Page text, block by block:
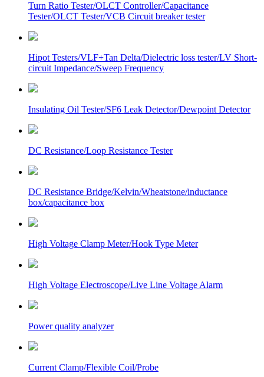
Turn Ratio Tester/OLCT Controller/Capacitance
Tester/OLCT Tester/VCB Circuit breaker tester
Hipot Testers/VLF+Tan Delta/Dielectric loss tester/LV Short-
circuit Impedance/Sweep Frequency
Insulating Oil Tester/SF6 Leak Detector/Dewpoint Detector
DC Resistance/Loop Resistance Tester
DC Resistance Bridge/Kelvin/Wheatstone/inductance
box/capacitance box
High Voltage Clamp Meter/Hook Type Meter
High Voltage Electroscope/Live Line Voltage Alarm
Power quality analyzer
Current Clamp/Flexible Coil/Probe